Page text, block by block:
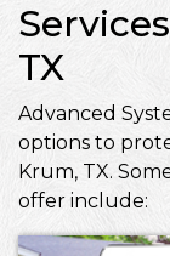
TX
Advanced
options to
Krum, TX.
offer include: